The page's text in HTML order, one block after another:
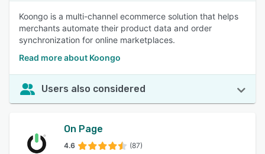
Koongo is a multi-channel ecommerce solution that helps
merchants automate their product data and order
synchronization for online marketplaces.
Read more about Koongo
Users also considered
On Page
4.6 (87)